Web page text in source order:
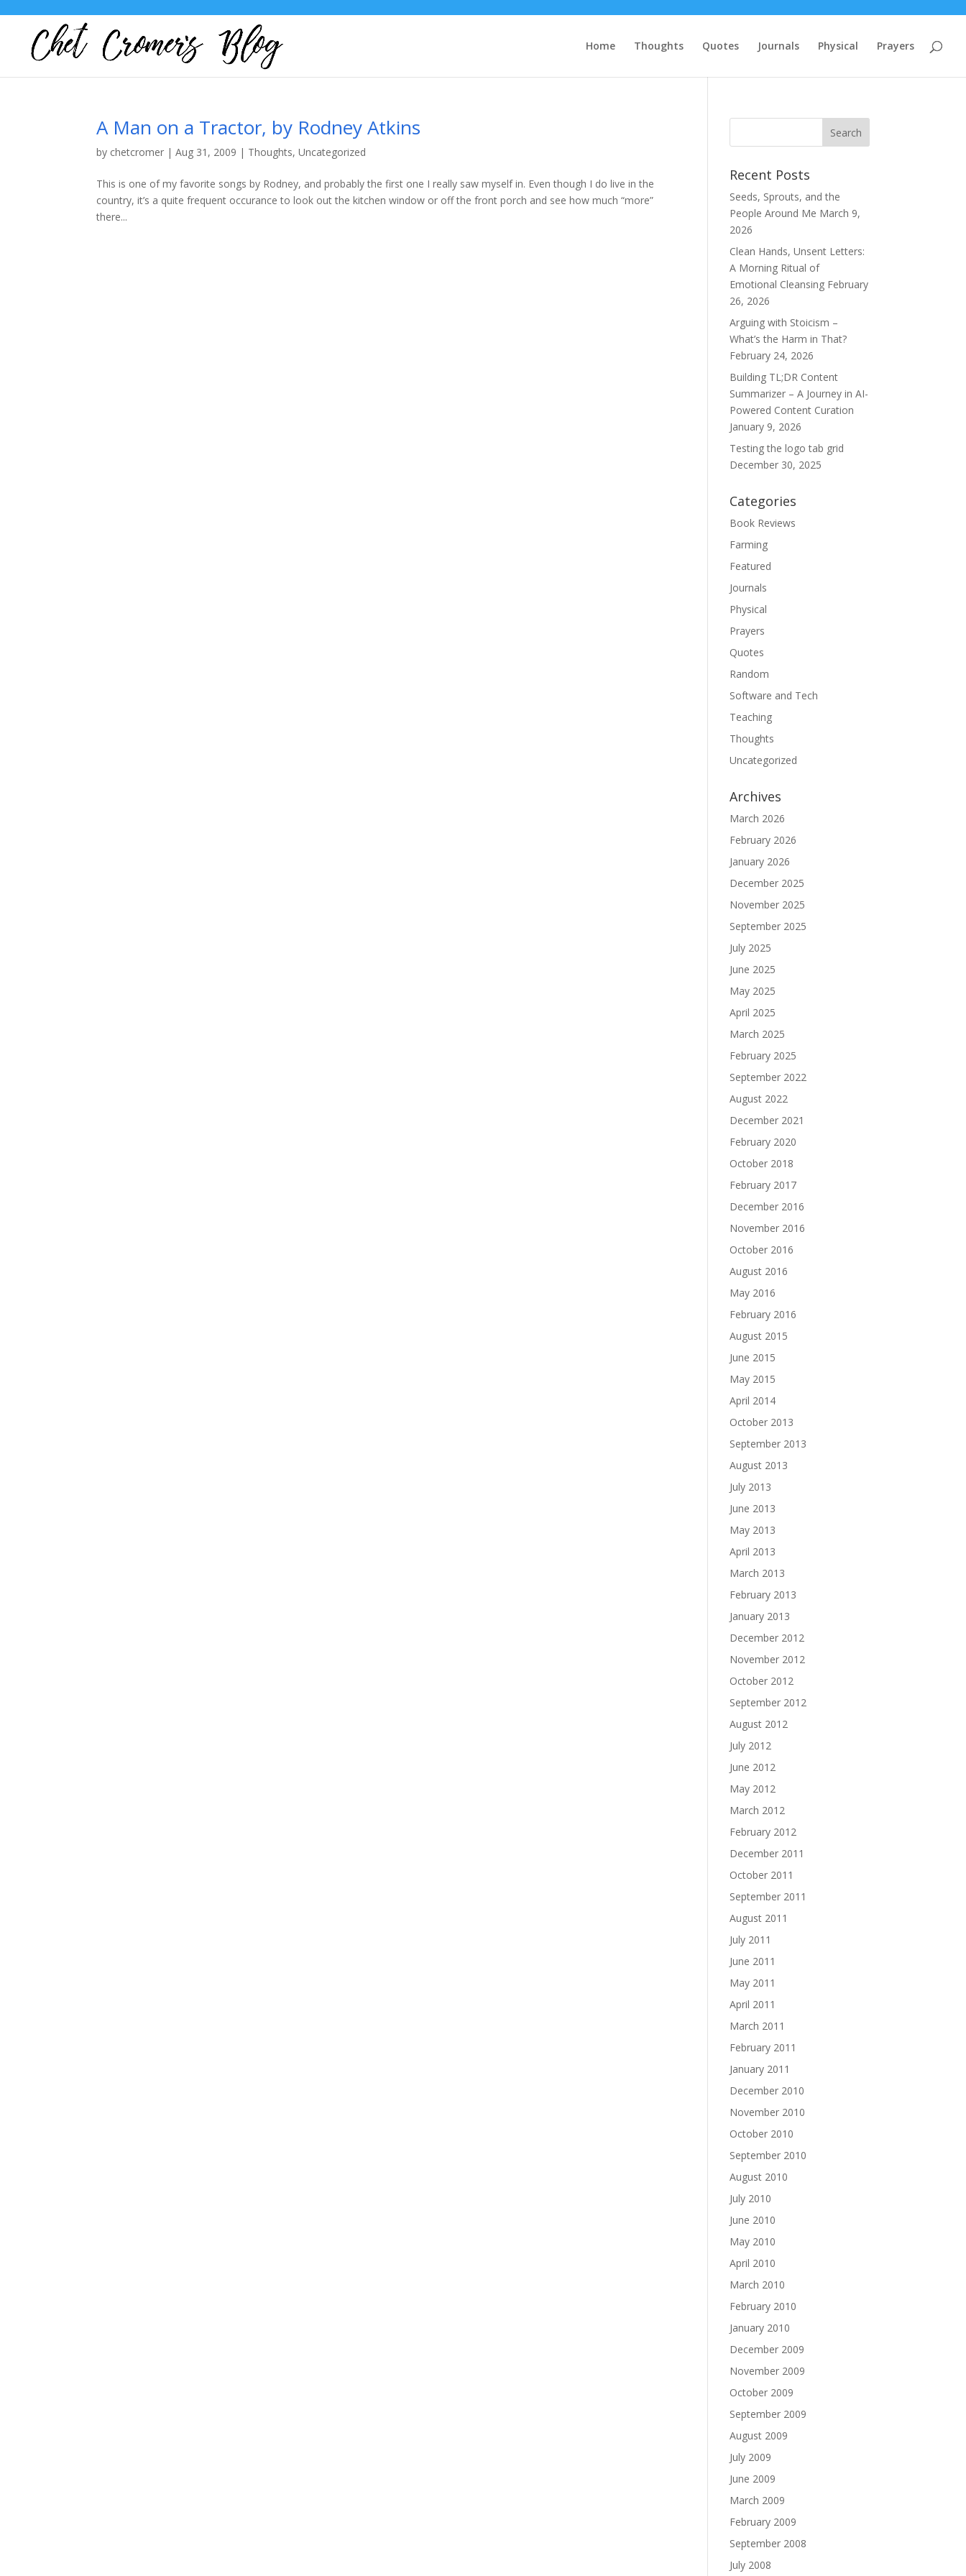
Home Thoughts Quotes Journals Physical Prayers
A Man on a Tractor, by Rodney Atkins
by chetcromer |Aug 31, 2009 | Thoughts,Uncategorized
This is one of my favorite songs by Rodney, and probably the first one I really saw myself in. Even though I do live in the
country, it’s a quite frequent occurance to look out the kitchen window or off the front porch and see how much “more”
there...
Recent Posts
Seeds, Sprouts, and the
People Around Me March 9,
2026
Clean Hands, Unsent Letters:
A Morning Ritual of
Emotional Cleansing February
26, 2026
Arguing with Stoicism –
What’s the Harm in That?
February 24, 2026
Building TL;DR Content
Summarizer – A Journey in AI-
Powered Content Curation
January 9, 2026
Testing the logo tab grid
December 30, 2025
Categories
Book Reviews
Farming
Featured
Journals
Physical
Prayers
Quotes
Random
Software and Tech
Teaching
Thoughts
Uncategorized
Archives
March 2026
February 2026
January 2026
December 2025
November 2025
September 2025
July 2025
June 2025
May 2025
April 2025
March 2025
February 2025
September 2022
August 2022
December 2021
February 2020
October 2018
February 2017
December 2016
November 2016
October 2016
August 2016
May 2016
February 2016
August 2015
June 2015
May 2015
April 2014
October 2013
September 2013
August 2013
July 2013
June 2013
May 2013
April 2013
March 2013
February 2013
January 2013
December 2012
November 2012
October 2012
September 2012
August 2012
July 2012
June 2012
May 2012
March 2012
February 2012
December 2011
October 2011
September 2011
August 2011
July 2011
June 2011
May 2011
April 2011
March 2011
February 2011
January 2011
December 2010
November 2010
October 2010
September 2010
August 2010
July 2010
June 2010
May 2010
April 2010
March 2010
February 2010
January 2010
December 2009
November 2009
October 2009
September 2009
August 2009
July 2009
June 2009
March 2009
February 2009
September 2008
July 2008